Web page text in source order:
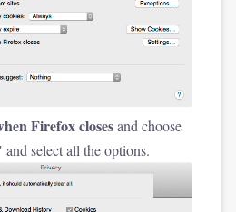
Firefox closesand choose
select all the options.